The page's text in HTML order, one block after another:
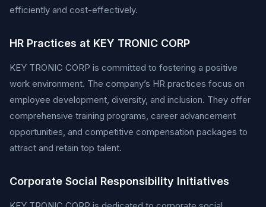
efficiently and cost-effectively.
HR Practices at KEY TRONIC CORP
KEY TRONIC CORP is committed to fostering a positive
work environment. The company’s HR practices focus on
employee development, diversity, and inclusion. They offer
comprehensive training programs, career advancement
opportunities, and competitive compensation packages to
attract and retain top talent.
Corporate Social Responsibility Initiatives